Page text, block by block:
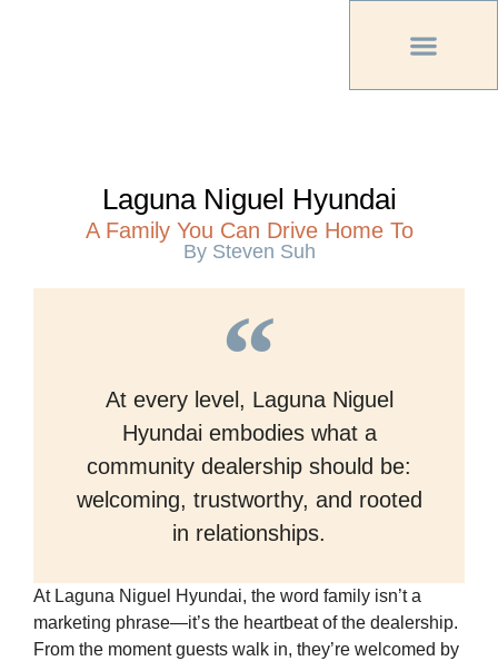
Laguna Niguel Hyundai
A Family You Can Drive Home To
By Steven Suh
At every level, Laguna Niguel
Hyundai embodies what a
community dealership should be:
welcoming, trustworthy, and rooted
in relationships.
At Laguna Niguel Hyundai, the word family isn’t a
marketing phrase—it’s the heartbeat of the dealership.
From the moment guests walk in, they’re welcomed by